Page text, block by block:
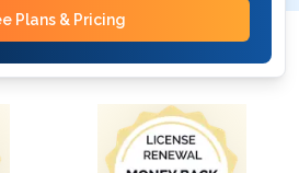
Plans & Pricing